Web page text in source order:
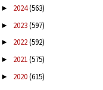
► 2024(563)
► 2023(597)
► 2022(592)
► 2021(575)
► 2020(615)